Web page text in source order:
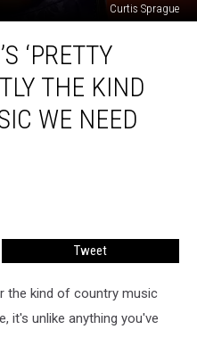
Curtis Sprague
‘PRETTY
THE KIND
WE NEED
Tweet
the kind of country music
it's unlike anything you've